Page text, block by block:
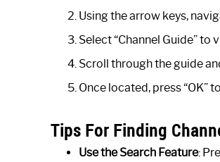
Using the arrow keys,
Select “Channel Guide”
Scroll through the guide
Once located, press “OK”
Tips For Finding
Use the Search Feature: